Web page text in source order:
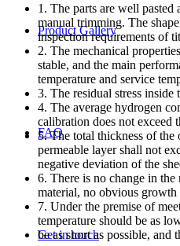
Product Gallery
FAQ
Get in touch
1. The parts are well
manual trimming. The
inspection requirements of
2. The mechanical
stable, and the main
temperature and service
3. The residual stress inside
4. The average hydrogen
calibration does not exceed
5. The total thickness of the
permeable layer shall not
negative deviation of the
6. There is no change in
material, no obvious
7. Under the premise of
temperature should be as
be as short as possible, and